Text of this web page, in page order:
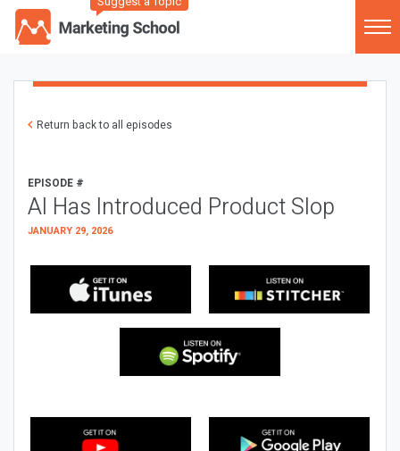
Return back to all episodes
EPISODE #
AI Has Introduced Product Slop
JANUARY 29, 2026